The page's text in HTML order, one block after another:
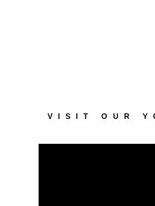
VISIT OUR